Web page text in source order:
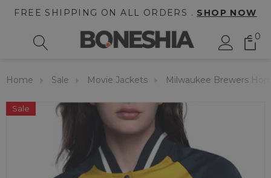
FREE SHIPPING ON ALL ORDERS . SHOP NOW
0
Home Sale Movie Jackets Milwaukee Brewers
Sale